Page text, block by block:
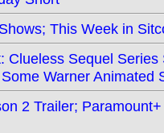
This Week in
Clueless Sequel
Warner Animated
2 Trailer;